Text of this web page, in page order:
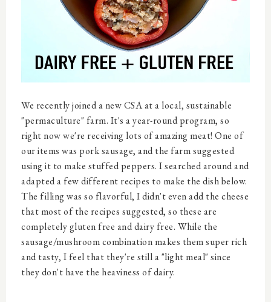
We recently joined a new CSA at a local, sustainable
"permaculture" farm. It's a year-round program, so
right now we're receiving lots of amazing meat! One of
our items was pork sausage, and the farm suggested
using it to make stuffed peppers. I searched around and
adapted a few different recipes to make the dish below.
The filling was so flavorful, I didn't even add the cheese
that most of the recipes suggested, so these are
completely gluten free and dairy free. While the
sausage/mushroom combination makes them super rich
and tasty, I feel that they're still a "light meal" since
they don't have the heaviness of dairy.